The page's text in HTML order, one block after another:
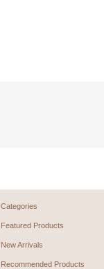
Categories
Featured Products
New Arrivals
Recommended Products